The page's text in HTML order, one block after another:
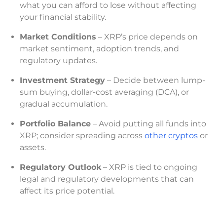
what you can afford to lose without affecting
your financial stability.
Market Conditions – XRP’s price depends on
market sentiment, adoption trends, and
regulatory updates.
Investment Strategy – Decide between lump-
sum buying, dollar-cost averaging (DCA), or
gradual accumulation.
Portfolio Balance – Avoid putting all funds into
XRP; consider spreading across other cryptos or
assets.
Regulatory Outlook– XRP is tied to ongoing
legal and regulatory developments that can
affect its price potential.